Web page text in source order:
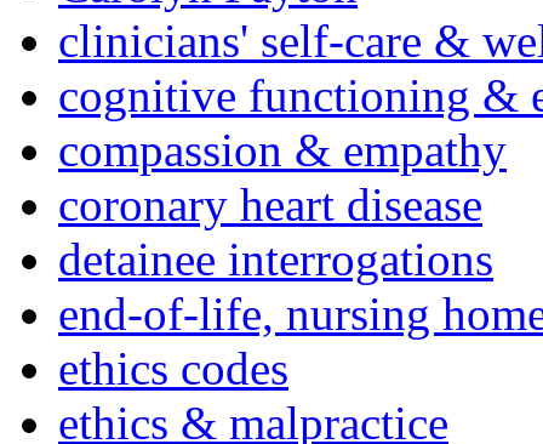
clinicians' self-care &
cognitive functioning &
compassion & empathy
coronary heart disease
detainee interrogations
end-of-life, nursing
ethics codes
ethics & malpractice